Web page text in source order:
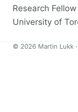
Research
University of
© 2026Martin Lukk